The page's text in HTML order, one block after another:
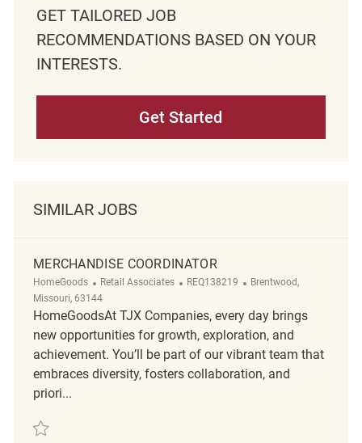
GET TAILORED JOB
RECOMMENDATIONS BASED ON YOUR
INTERESTS.
Get Started
SIMILAR JOBS
MERCHANDISE COORDINATOR
HomeGoods Category
Retail Associates ReqId
REQ138219 Location
Brentwood,
Missouri, 63144
HomeGoodsAt TJX Companies, every day brings
new opportunities for growth, exploration, and
achievement. You’ll be part of our vibrant team that
embraces diversity, fosters collaboration, and
priori...
Save Merchandise Coordinator REQ138219